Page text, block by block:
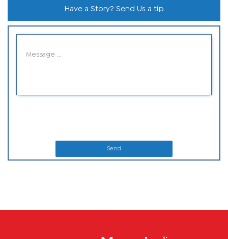
Have a Story? Send Us a tip
Send